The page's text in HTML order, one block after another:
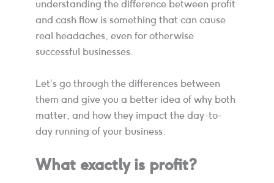
understanding the difference between profit
and cash flow is something that can cause
real headaches, even for otherwise
successful businesses.
Let’s go through the differences between
them and give you a better idea of why both
matter, and how they impact the day-to-
day running of your business.
What exactly is profit?